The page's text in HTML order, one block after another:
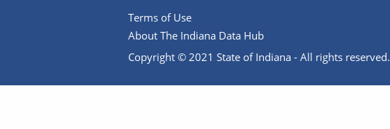
Terms of Use
About The Indiana Data Hub
Copyright © 2021 State of Indiana - All rights reserved.